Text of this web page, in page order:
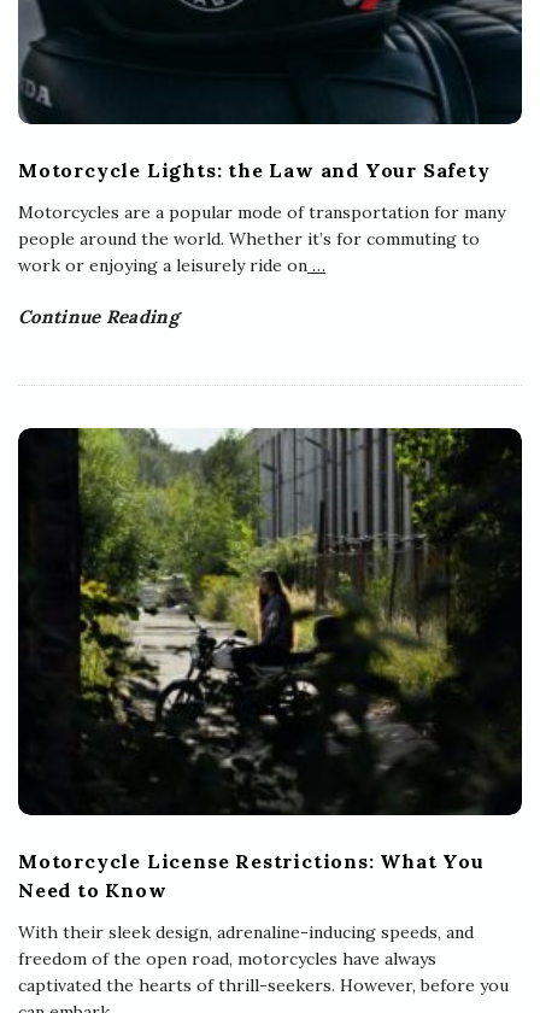
Motorcycle Lights: the Law and Your Safety
Motorcycles are a popular mode of transportation for many
people around the world. Whether it’s for commuting to
work or enjoying a leisurely ride on …
Continue Reading
Motorcycle License Restrictions: What You
Need to Know
With their sleek design, adrenaline-inducing speeds, and
freedom of the open road, motorcycles have always
captivated the hearts of thrill-seekers. However, before you